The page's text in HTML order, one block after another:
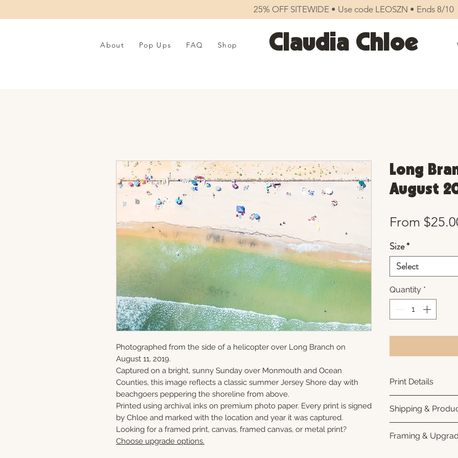
25% OFF SITEWIDE • Use code LEOSZN • Ends 8/10
About Pop Ups FAQ Shop Claudia Chloe
Photographed from the side of a helicopter over Long Branch on
August 11, 2019.
Captured on a bright, sunny Sunday over Monmouth and Ocean
Counties, this image reflects a classic summer Jersey Shore day with
beachgoers peppering the shoreline from above.
Printed using archival inks on premium photo paper. Every print is signed
by Chloe and marked with the location and year it was captured.
Looking for a framed print, canvas, framed canvas, or metal print?
Choose upgrade options.
Long
August
From
Size*
Select
Quantity *
Print Details
photo paper for
subtle luster
white interior
Shipping &
business days for
Framing &